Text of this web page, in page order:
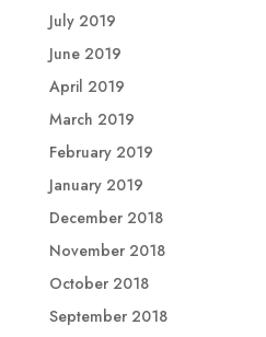
July 2019
June 2019
April 2019
March 2019
February 2019
January 2019
December 2018
November 2018
October 2018
September 2018